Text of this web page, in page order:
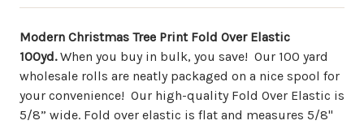
Modern Christmas Tree Print Fold Over Elastic
100yd.When you buy in bulk, you save! Our 100 yard
wholesale rolls are neatly packaged on a nice spool for
your convenience! Our high-quality Fold Over Elastic is
5/8” wide. Fold over elastic is flat and measures 5/8"